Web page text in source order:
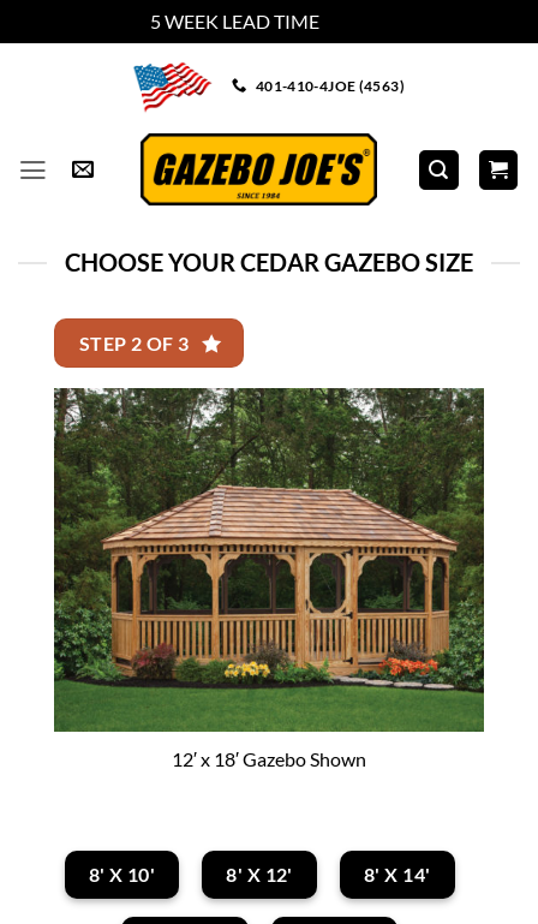
5 WEEK LEAD TIME
401-410-4JOE (4563)
CHOOSE YOUR CEDAR GAZEBO SIZE
STEP 2 OF 3
12′ x 18′ Gazebo Shown
8' X 10' 8' X 12' 8' X 14'